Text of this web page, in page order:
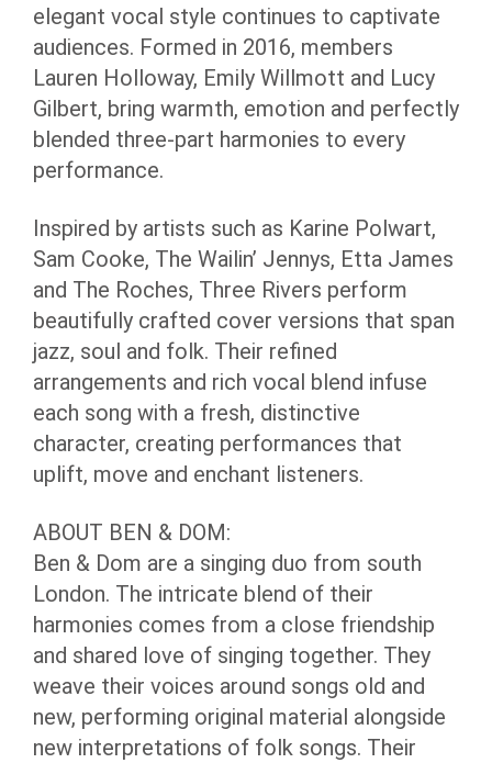
elegant vocal style continues to captivate
audiences. Formed in 2016, members
Lauren Holloway, Emily Willmott and Lucy
Gilbert, bring warmth, emotion and perfectly
blended three-part harmonies to every
performance.
Inspired by artists such as Karine Polwart,
Sam Cooke, The Wailin’ Jennys, Etta James
and The Roches, Three Rivers perform
beautifully crafted cover versions that span
jazz, soul and folk. Their refined
arrangements and rich vocal blend infuse
each song with a fresh, distinctive
character, creating performances that
uplift, move and enchant listeners.
ABOUT BEN & DOM:
Ben & Dom are a singing duo from south
London. The intricate blend of their
harmonies comes from a close friendship
and shared love of singing together. They
weave their voices around songs old and
new, performing original material alongside
new interpretations of folk songs. Their